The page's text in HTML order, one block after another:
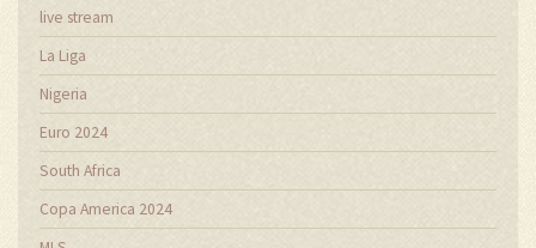
live stream
La Liga
Nigeria
Euro 2024
South Africa
Copa America 2024